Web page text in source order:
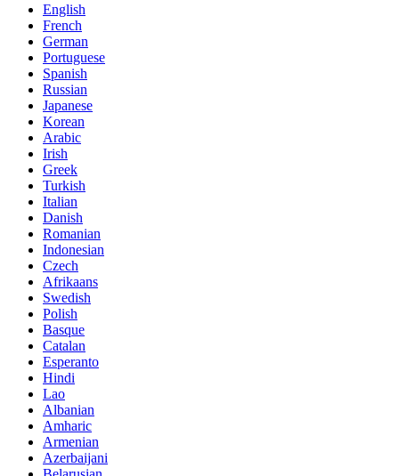
English
French
German
Portuguese
Spanish
Russian
Japanese
Korean
Arabic
Irish
Greek
Turkish
Italian
Danish
Romanian
Indonesian
Czech
Afrikaans
Swedish
Polish
Basque
Catalan
Esperanto
Hindi
Lao
Albanian
Amharic
Armenian
Azerbaijani